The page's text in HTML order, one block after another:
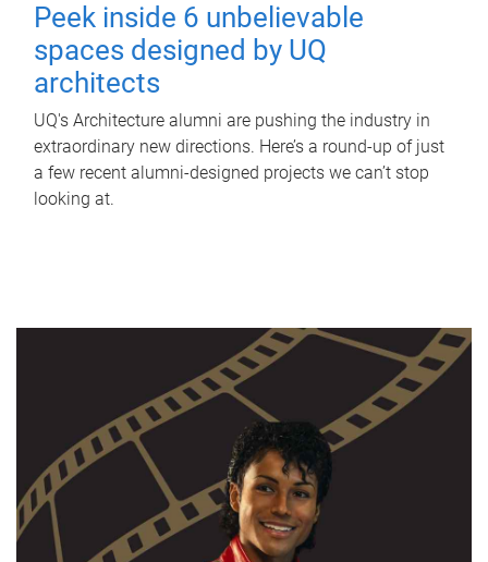
Peek inside 6 unbelievable
spaces designed by UQ
architects
UQ's Architecture alumni are pushing the industry in
extraordinary new directions. Here’s a round-up of just
a few recent alumni-designed projects we can’t stop
looking at.